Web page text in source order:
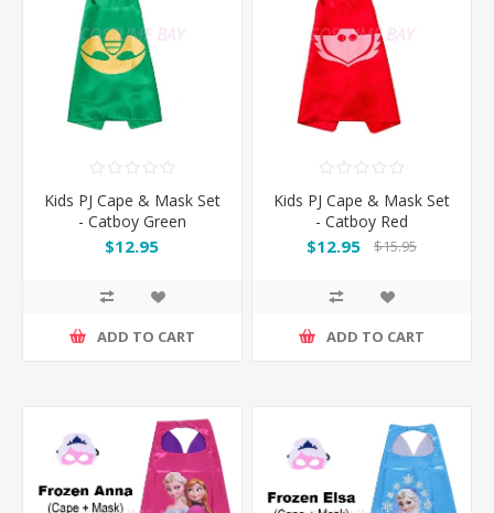
Kids PJ Cape & Mask Set
- Catboy Green
$12.95
ADD TO CART
Kids PJ Cape & Mask Set
- Catboy Red
$12.95 $15.95
ADD TO CART